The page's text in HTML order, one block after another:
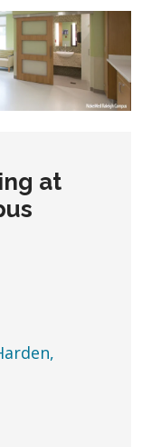
at